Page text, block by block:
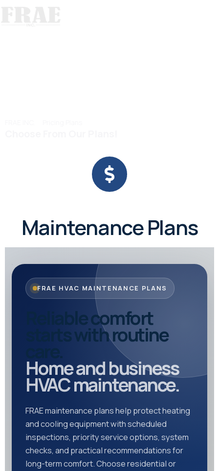
Maintenance Plans
FRAE HVAC MAINTENANCE PLANS
Reliable comfort
starts with routine
care.
Home and business
HVAC maintenance.
FRAE maintenance plans help protect heating
and cooling equipment with scheduled
inspections, priority service options, system
checks, and practical recommendations for
long-term comfort. Choose residential or